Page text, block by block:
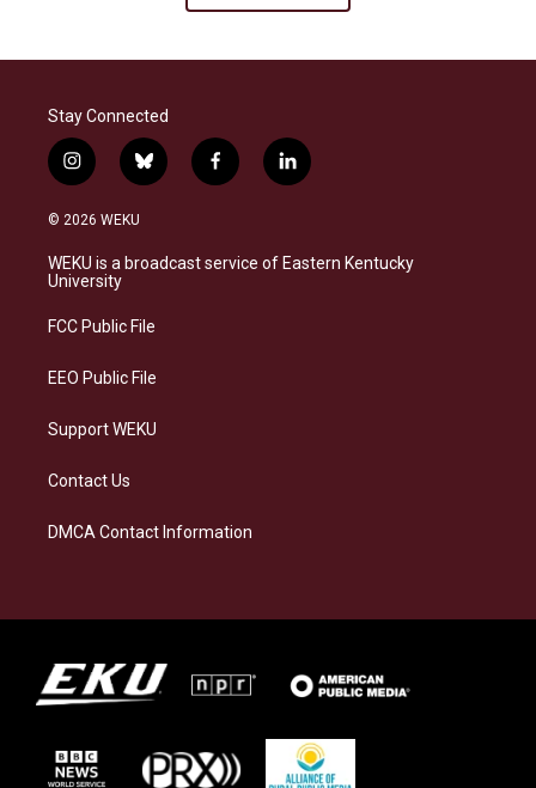
Stay Connected
i
n
s
a
g
a
b
l
s
k
f
a
b
o
l
i
e
d
© 2026 WEKU
WEKU is a broadcast service of Eastern Kentucky
University
FCC Public File
EEO Public File
Support WEKU
Contact Us
DMCA Contact Information